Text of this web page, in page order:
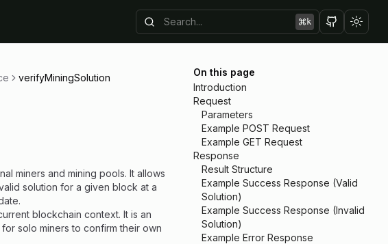
k
verifyMiningSolution
miners and mining pools. It allows
solution for a given block at a
blockchain context. It is an
solo miners to confirm their own
On this page
Introduction
Request
Parameters
Example POST Request
Example GET Request
Response
Result Structure
Example Success Response (Valid
Solution)
Example Success Response (Invalid
Solution)
Example Error Response